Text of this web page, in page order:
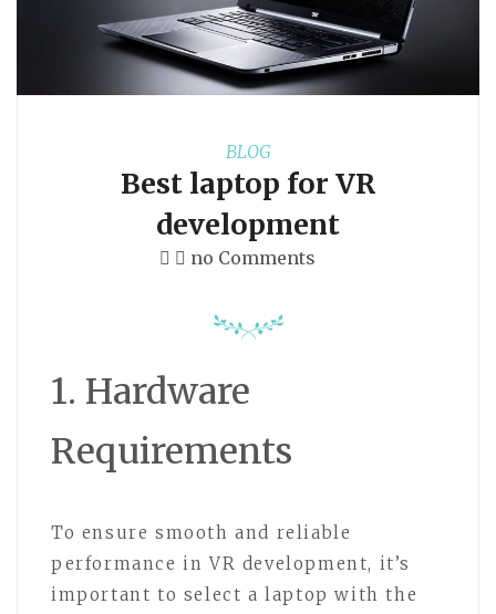
BLOG
Best laptop for VR
development
no Comments
1. Hardware
Requirements
To ensure smooth and reliable
performance in VR development, it’s
important to select a laptop with the